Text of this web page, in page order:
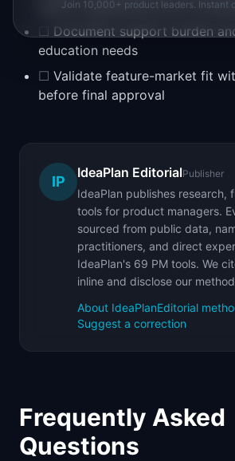
before engineering starts
☐ Document support burden
education needs
☐ Validate feature-market fit
before final approval
IP
IdeaPlan EditorialPublisher
IdeaPlan publishes research,
tools for product managers.
sourced from public data,
practitioners, and direct
IdeaPlan's 69 PM tools. We
inline and disclose our
About IdeaPlanEditorial
Suggest a correction
Frequently Asked
Questions
Join 10,000+ product leaders. Instant